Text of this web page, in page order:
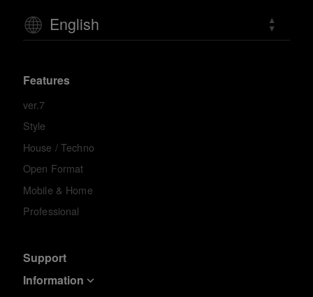
English
Features
ver.7
Style
House / Techno
Open Format
Mobile & Home
Professional
Support
Information